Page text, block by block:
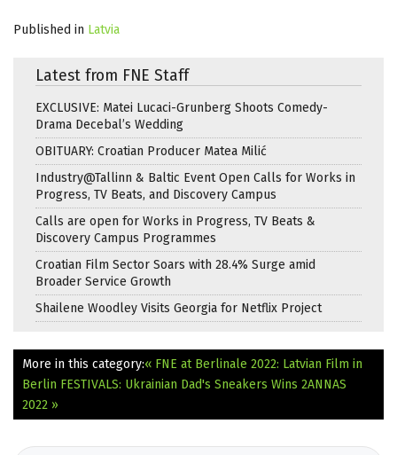
Published in Latvia
Latest from FNE Staff
EXCLUSIVE: Matei Lucaci-Grunberg Shoots Comedy-
Drama Decebal’s Wedding
OBITUARY: Croatian Producer Matea Milić
Industry@Tallinn & Baltic Event Open Calls for Works in
Progress, TV Beats, and Discovery Campus
Calls are open for Works in Progress, TV Beats &
Discovery Campus Programmes
Croatian Film Sector Soars with 28.4% Surge amid
Broader Service Growth
Shailene Woodley Visits Georgia for Netflix Project
More in this category:« FNE at Berlinale 2022: Latvian Film in
Berlin FESTIVALS: Ukrainian Dad's Sneakers Wins 2ANNAS
2022 »